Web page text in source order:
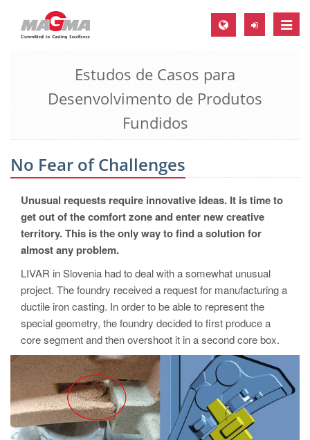
Toggle
MAGMA Europa, Alemanha
DE
MAGMA América do Norte, USA
ES
MAGMA Asia Pacific Pte ltd., Singapura
MAGMA América do Sul, Brasil
PT
MAGMA Turquia
EN
TR
MAGMA China
Estudos de Casos para
Desenvolvimento de Produtos
Fundidos
No Fear of Challenges
Unusual requests require innovative ideas. It is time to
get out of the comfort zone and enter new creative
territory. This is the only way to find a solution for
almost any problem.
LIVAR in Slovenia had to deal with a somewhat unusual
project. The foundry received a request for manufacturing a
ductile iron casting. In order to be able to represent the
special geometry, the foundry decided to first produce a
core segment and then overshoot it in a second core box.